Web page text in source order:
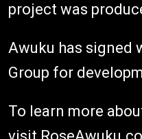
project was
Awuku has signed
Group for
To learn more